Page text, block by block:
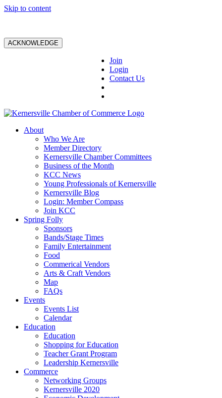
Skip to content
ACKNOWLEDGE
Join
Login
Contact Us
About
Who We Are
Member Directory
Kernersville Chamber Committees
Business of the Month
KCC News
Young Professionals of Kernersville
Kernersville Blog
Login: Member Compass
Join KCC
Spring Folly
Sponsors
Bands/Stage Times
Family Entertainment
Food
Commerical Vendors
Arts & Craft Vendors
Map
FAQs
Events
Events List
Calendar
Education
Education
Shopping for Education
Teacher Grant Program
Leadership Kernersville
Commerce
Networking Groups
Kernersville 2020